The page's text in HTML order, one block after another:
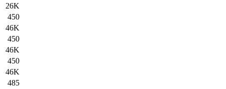
26K
450
46K
450
46K
450
46K
485